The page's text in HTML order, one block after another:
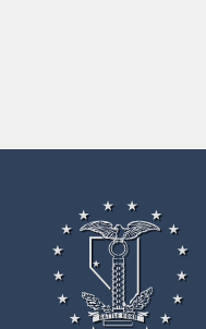
AB64
AB67
AB68
AB69
AB70